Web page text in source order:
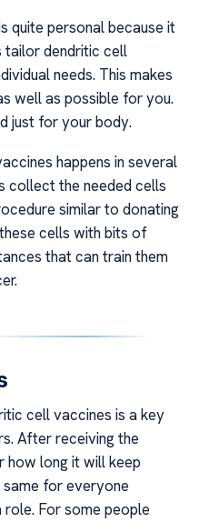
quite personal because it
tailor dendritic cell
needs. This makes
well as possible for you.
just for your body.
happens in several
collect the needed cells
similar to donating
cells with bits of
that can train them
cell vaccines is a key
After receiving the
how long it will keep
same for everyone
For some people